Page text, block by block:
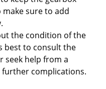
sure to add
the condition of the
best to consult the
seek help from a
complications.